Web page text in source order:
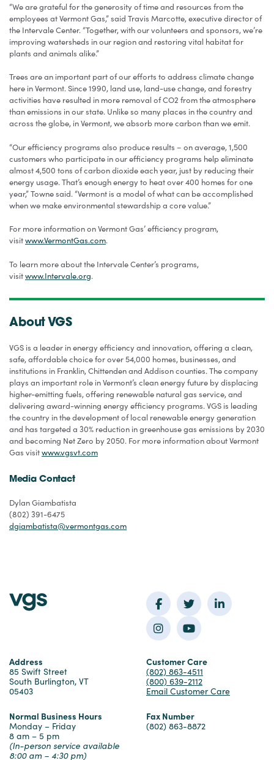
“We are grateful for the generosity of time and resources from the
employees at Vermont Gas,” said Travis Marcotte, executive director of
the Intervale Center. “Together, with our volunteers and sponsors, we’re
improving watersheds in our region and restoring vital habitat for
plants and animals alike.”
Trees are an important part of our efforts to address climate change
here in Vermont. Since 1990, land use, land-use change, and forestry
activities have resulted in more removal of CO2 from the atmosphere
than emissions in our state. Unlike so many places in the country and
across the globe, in Vermont, we absorb more carbon than we emit.
“Our efficiency programs also produce results – on average, 1,500
customers who participate in our efficiency programs help eliminate
almost 4,500 tons of carbon dioxide each year, just by reducing their
energy usage. That’s enough energy to heat over 400 homes for one
year,” Towne said. “Vermont is a model of what can be accomplished
when we make environmental stewardship a core value.”
For more information on Vermont Gas’ efficiency program,
visitwww.VermontGas.com.
To learn more about the Intervale Center’s programs,
visitwww.Intervale.org.
About VGS
VGS is a leader in energy efficiency and innovation, offering a clean,
safe, affordable choice for over 54,000 homes, businesses, and
institutions in Franklin, Chittenden and Addison counties. The company
plays an important role in Vermont’s clean energy future by displacing
higher-emitting fuels, offering renewable natural gas service, and
delivering award-winning energy efficiency programs. VGS is leading
the country in the development of local renewable energy generation
and has targeted a 30% reduction in greenhouse gas emissions by 2030
and becoming Net Zero by 2050. For more information about Vermont
Gas visitwww.vgsvt.com
Media Contact
Dylan Giambatista
(802) 391-6475
dgiambatista@vermontgas.com
FacebookTwitterLinkedIn
InstagramYouTube
Address
85 Swift Street
South Burlington, VT
05403
Normal Business Hours
Monday – Friday
8 am – 5 pm
(In-person service available
8:00 am – 4:30 pm)
Customer Care
(802) 863-4511
(800) 639-2112
Email Customer Care
Fax Number
(802) 863-8872